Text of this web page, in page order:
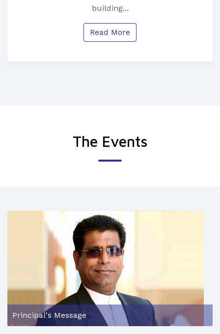
building...
Read More
The Events
Principal's Message